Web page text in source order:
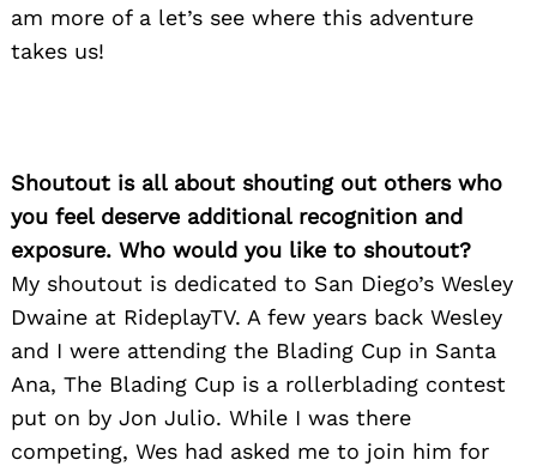
am more of a let’s see where this adventure
takes us!
Shoutout is all about shouting out others who
you feel deserve additional recognition and
exposure. Who would you like to shoutout?
My shoutout is dedicated to San Diego’s Wesley
Dwaine at RideplayTV. A few years back Wesley
and I were attending the Blading Cup in Santa
Ana, The Blading Cup is a rollerblading contest
put on by Jon Julio. While I was there
competing, Wes had asked me to join him for